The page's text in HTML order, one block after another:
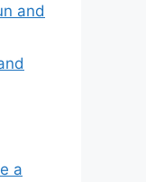
and
a